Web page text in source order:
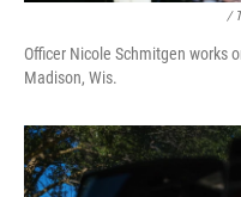
/
Officer Nicole Schmitgen works
Madison, Wis.